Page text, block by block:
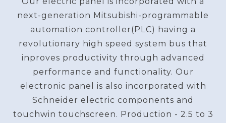
next-generation Mitsubishi-programmable
automation controller(PLC) having a
revolutionary high speed system bus that
inproves productivity through advanced
performance and functionality. Our
electronic panel is also incorporated with
Schneider electric components and
touchwin touchscreen. Production - 2.5 to 3